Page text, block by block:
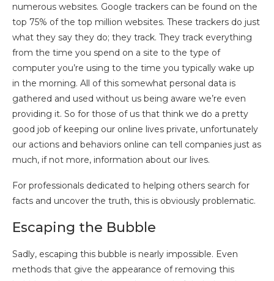
numerous websites. Google trackers can be found on the
top 75% of the top million websites. These trackers do just
what they say they do; they track. They track everything
from the time you spend on a site to the type of
computer you’re using to the time you typically wake up
in the morning. All of this somewhat personal data is
gathered and used without us being aware we’re even
providing it. So for those of us that think we do a pretty
good job of keeping our online lives private, unfortunately
our actions and behaviors online can tell companies just as
much, if not more, information about our lives.
For professionals dedicated to helping others search for
facts and uncover the truth, this is obviously problematic.
Escaping the Bubble
Sadly, escaping this bubble is nearly impossible. Even
methods that give the appearance of removing this